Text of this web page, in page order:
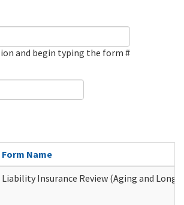
and begin typing the form #
Form Name
Liability Insurance Review (Aging and